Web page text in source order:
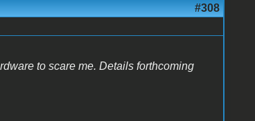
#308
to scare me. Details forthcoming